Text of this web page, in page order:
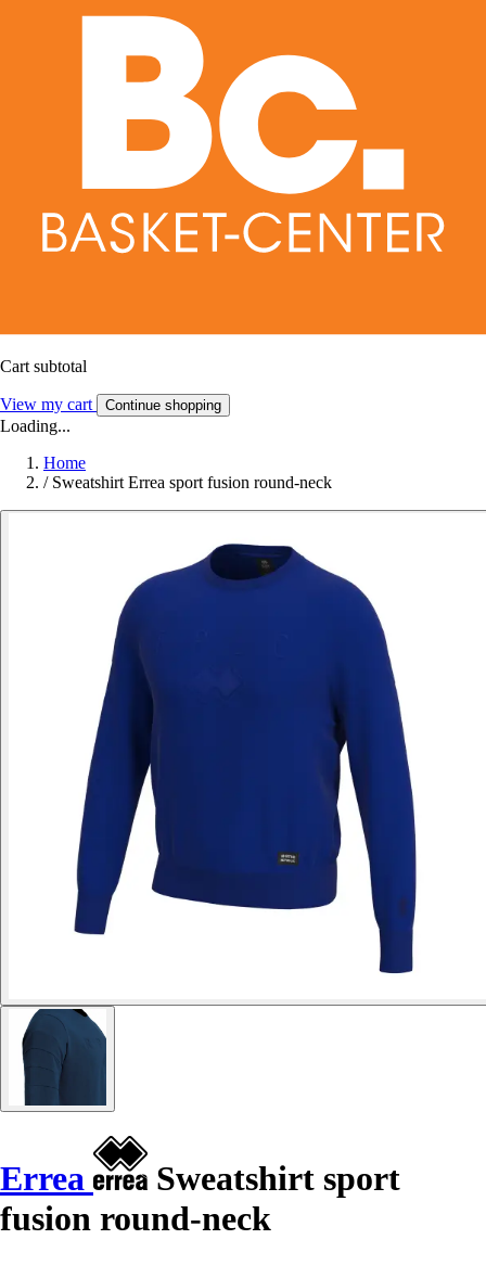
Cart subtotal
View my cart Continue shopping
Loading...
Home
/ Sweatshirt Errea sport fusion round-neck
Errea
Sweatshirt sport
fusion round-neck